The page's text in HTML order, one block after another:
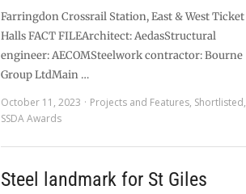
Farringdon Crossrail Station, East & West Ticket
Halls FACT FILEArchitect: AedasStructural
engineer: AECOMSteelwork contractor: Bourne
Group LtdMain …
October 11, 2023
Projects and Features, Shortlisted,
SSDA Awards
Steel landmark for St Giles